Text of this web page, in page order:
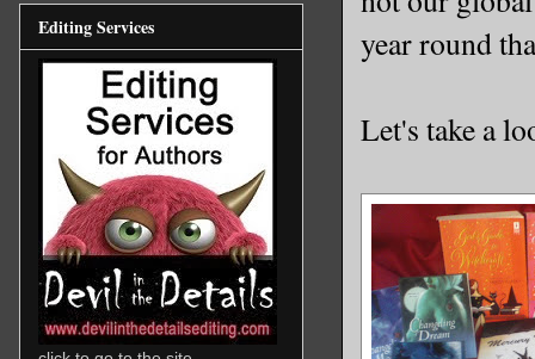
year round
Let's take a
Editing Services